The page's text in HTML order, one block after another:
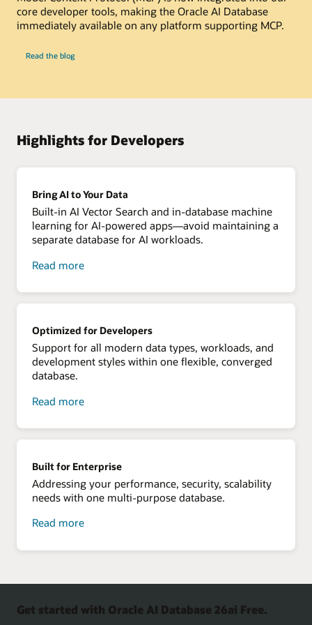
core developer tools, making the Oracle AI Database
immediately available on any platform supporting MCP.
Read the blog
Get
for
Highlights for Developers
Bring AI to Your Data
Built-in AI Vector Search and in-database machine
learning for AI-powered apps—avoid maintaining a
separate database for AI workloads.
Read moreabout
AI
to
data
Optimized for Developers
Support for all modern data types, workloads, and
development styles within one flexible, converged
database.
Read moreabout
for
developers
Built for Enterprise
Addressing your performance, security, scalability
needs with one multi-purpose database.
Read moreabout
for
Get started with Oracle AI Database 26ai Free.